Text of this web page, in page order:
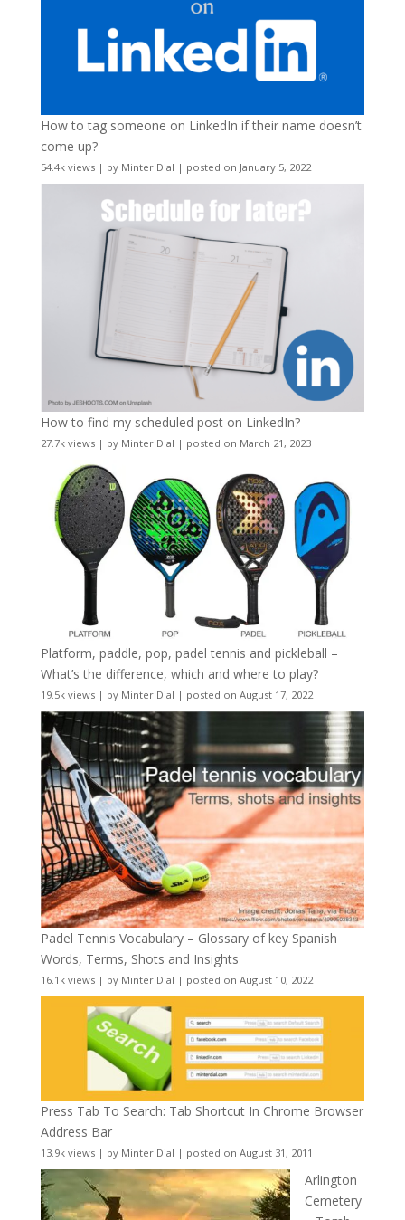
How to tag someone on LinkedIn if their name doesn’t
come up?
54.4k views| by Minter Dial | posted on January 5, 2022
How to find my scheduled post on LinkedIn?
27.7k views| by Minter Dial | posted on March 21, 2023
Platform, paddle, pop, padel tennis and pickleball –
What’s the difference, which and where to play?
19.5k views| by Minter Dial | posted on August 17, 2022
Padel Tennis Vocabulary – Glossary of key Spanish
Words, Terms, Shots and Insights
16.1k views| by Minter Dial | posted on August 10, 2022
Press Tab To Search: Tab Shortcut In Chrome Browser
Address Bar
13.9k views| by Minter Dial | posted on August 31, 2011
Arlington
Cemetery